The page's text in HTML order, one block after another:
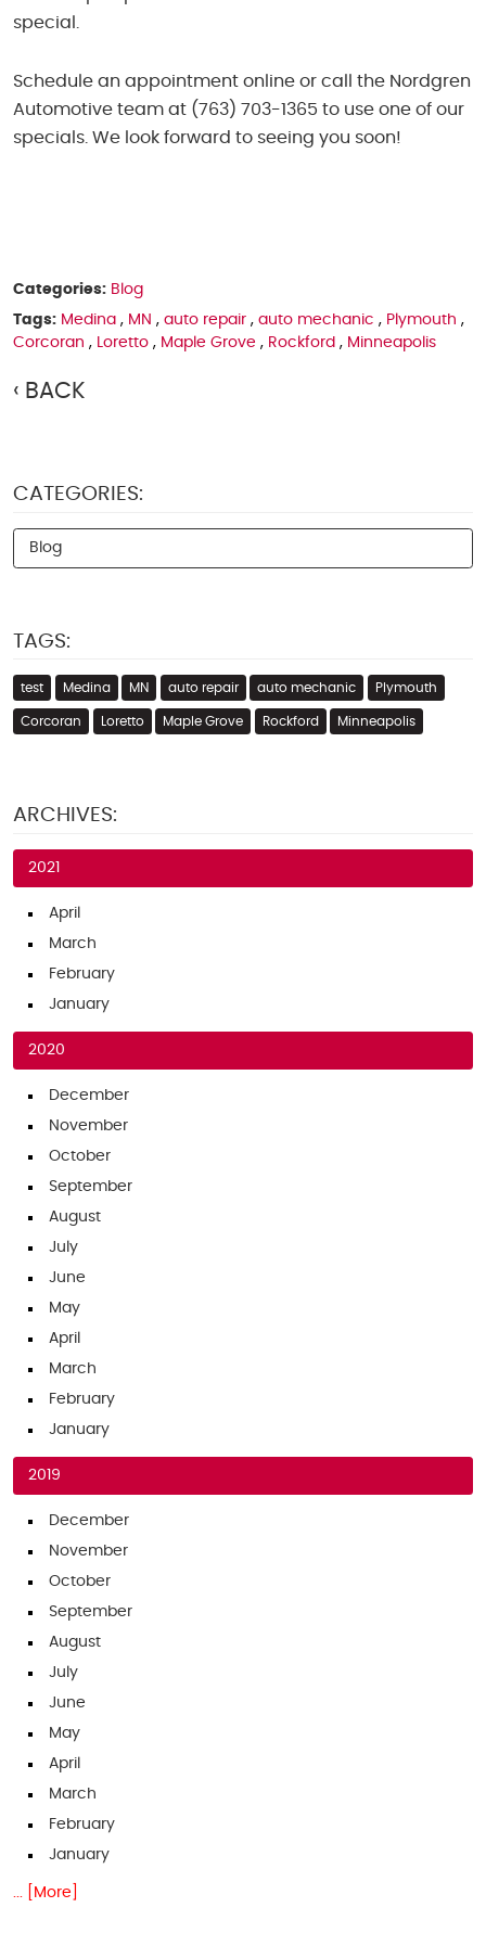
special.
Schedule an appointment online or call the Nordgren
Automotive team at (763) 703-1365 to use one of our
specials. We look forward to seeing you soon!
Categories: Blog
Tags: Medina, MN , auto repair, auto mechanic , Plymouth ,
Corcoran , Loretto , Maple Grove , Rockford , Minneapolis
BACK
CATEGORIES:
Blog
TAGS:
test Medina MN auto repair auto mechanic Plymouth
Corcoran Loretto Maple Grove Rockford Minneapolis
ARCHIVES:
2021
April
March
February
January
2020
December
November
October
September
August
July
June
May
April
March
February
January
2019
December
November
October
September
August
July
June
May
April
March
February
January
... [More]